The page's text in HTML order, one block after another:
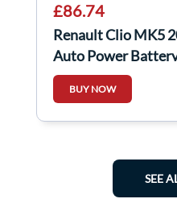
£86.74
Renault Clio MK5
Auto Power
Loom
BUY NOW
SEE